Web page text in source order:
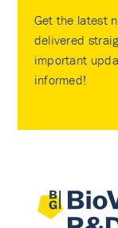
Get the latest
delivered
important
informed!